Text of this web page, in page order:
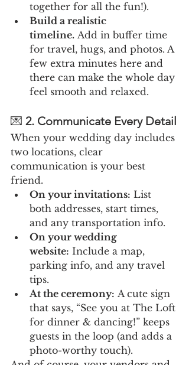
together for all the fun!).
Build a realistic
timeline. Add in buffer time
for travel, hugs, and photos. A
few extra minutes here and
there can make the whole day
feel smooth and relaxed.
💌 2. Communicate Every Detail
When your wedding day includes
two locations, clear
communication is your best
friend.
On your invitations: List
both addresses, start times,
and any transportation info.
On your wedding
website: Include a map,
parking info, and any travel
tips.
At the ceremony: A cute sign
that says, “See you at The Loft
for dinner & dancing!” keeps
guests in the loop (and adds a
photo-worthy touch).